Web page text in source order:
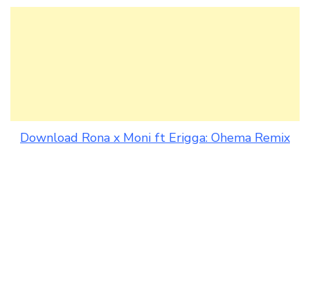
Download Rona x Moni ft Erigga: Ohema Remix